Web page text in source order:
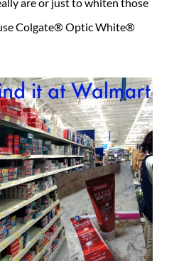
Colgate® Optic White®